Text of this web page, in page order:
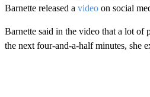
Barnette released a videoon social
Barnette said in the video that a lot of
the next four-and-a-half minutes, she